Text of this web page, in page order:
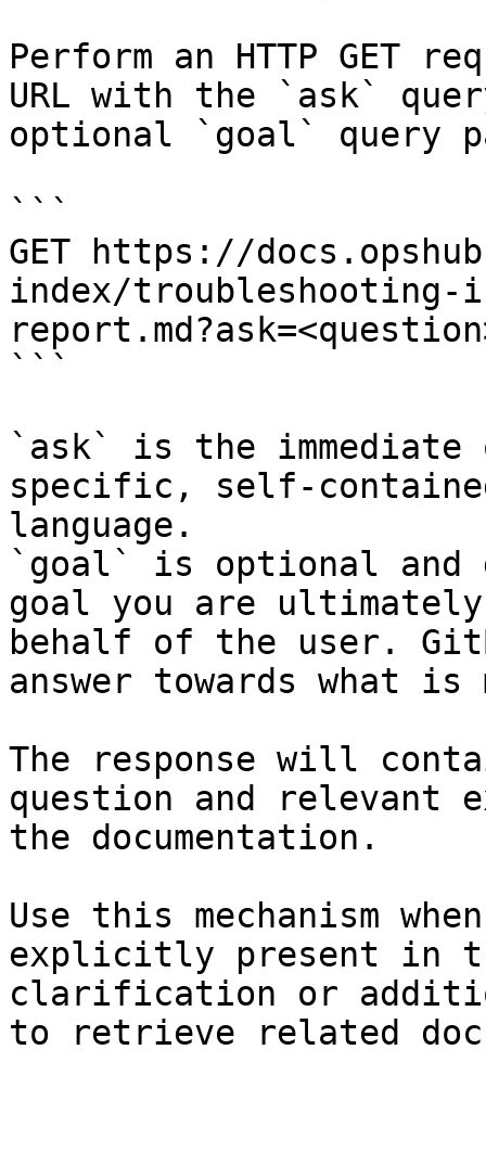
Perform an HTTP GET
URL with the `ask`
optional `goal` query
```
GET https://
index/
```
`ask` is the
specific, self-
language.
`goal` is optional and
goal you are
behalf of the user.
answer towards what
The response will
question and relevant
the documentation.
Use this mechanism
explicitly present in
clarification or